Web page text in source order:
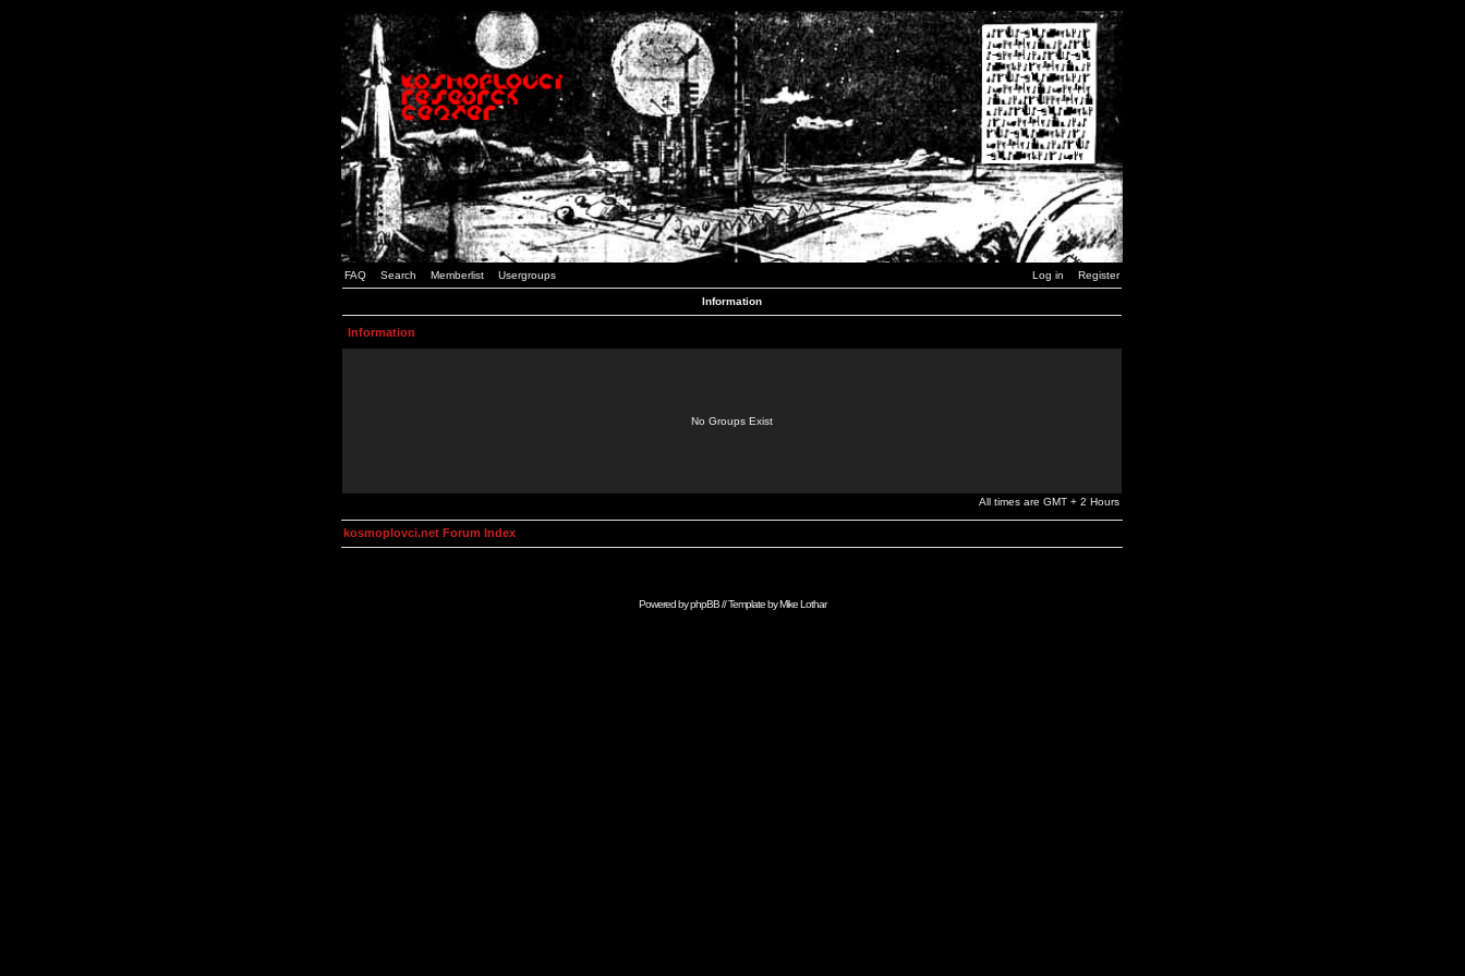
FAQ Search Memberlist Usergroups Log in Register
Information
Information
No Groups Exist
All times are GMT + 2 Hours
kosmoplovci.net Forum Index
Powered byphpBB// Template byMike Lothar